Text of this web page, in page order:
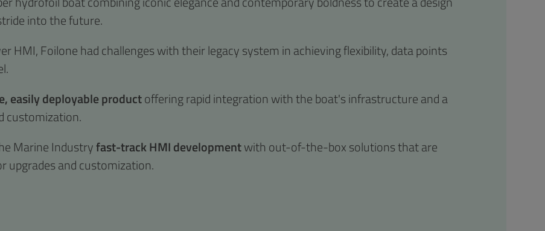
into the future.
HMI, Foilone had challenges with their legacy system in achieving flexibility, data points
easily deployable productoffering rapid integration with the boat's infrastructure and a
customization.
Marine Industryfast-track HMI developmentwith out-of-the-box solutions that are
upgrades and customization.